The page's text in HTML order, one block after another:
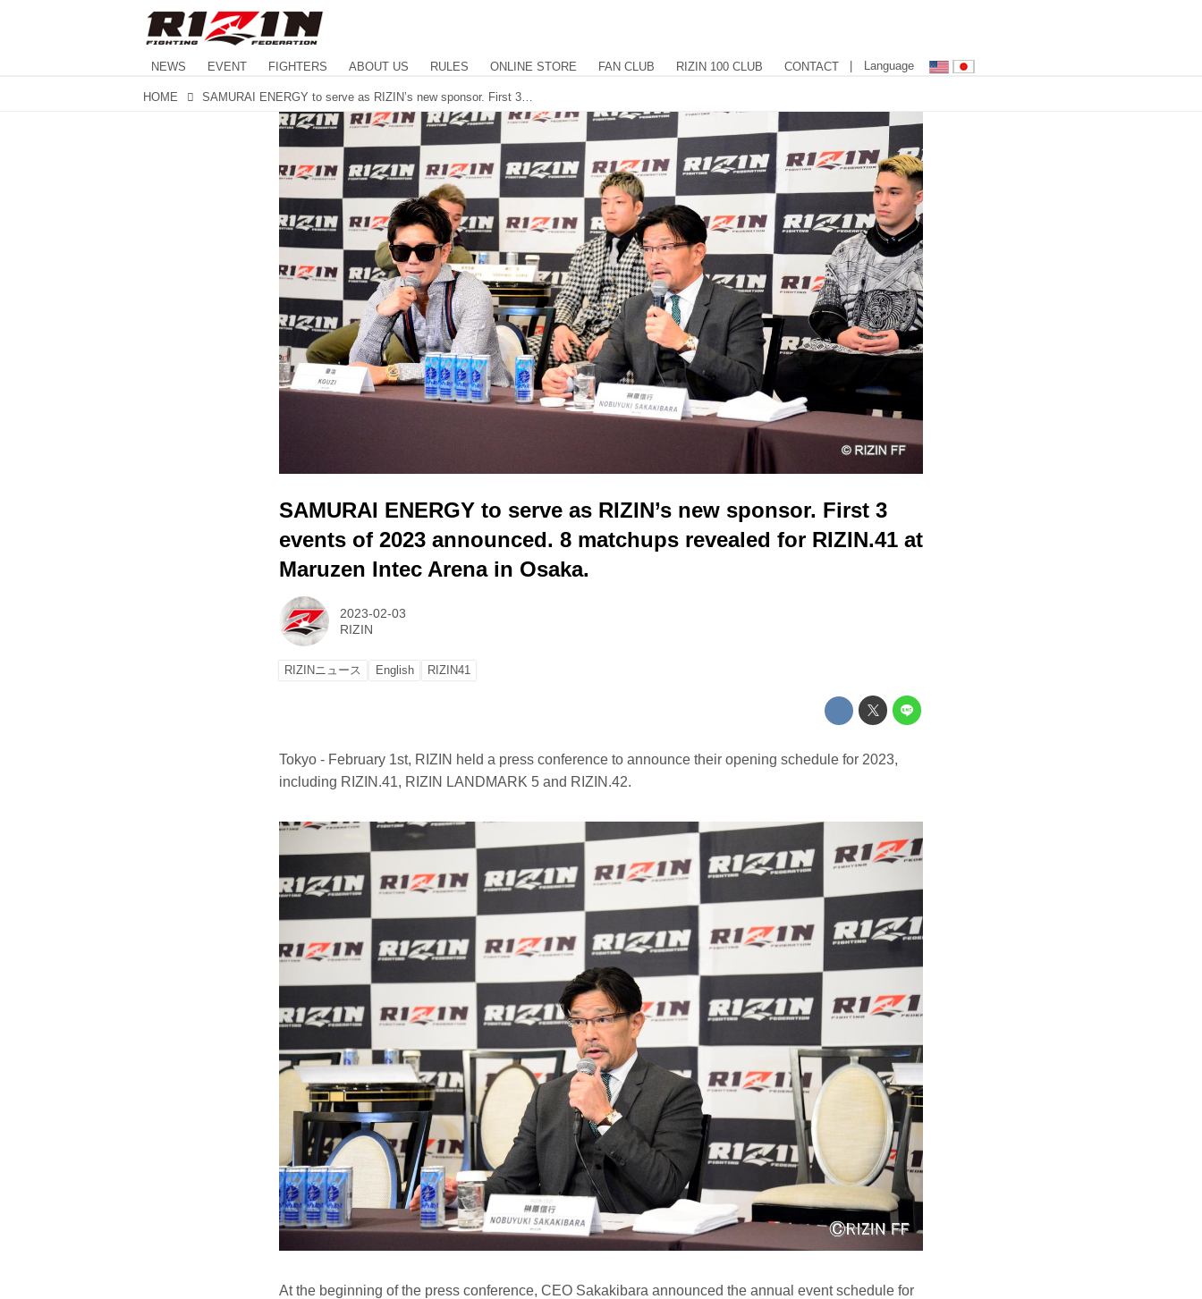
NEWS EVENT FIGHTERS ABOUT US RULES ONLINE STORE FAN CLUB RIZIN 100 CLUB CONTACT | Language
HOME
SAMURAI ENERGY to serve as RIZIN’s new sponsor. First 3
events of 2023 announced. 8 matchups revealed for RIZIN.41 at
Maruzen Intec Arena in Osaka.
2023-02-03
RIZIN
RIZINニュース English RIZIN41
Tokyo - February 1st, RIZIN held a press conference to announce their opening schedule for 2023,
including RIZIN.41, RIZIN LANDMARK 5 and RIZIN.42.
At the beginning of the press conference, CEO Sakakibara announced the annual event schedule for